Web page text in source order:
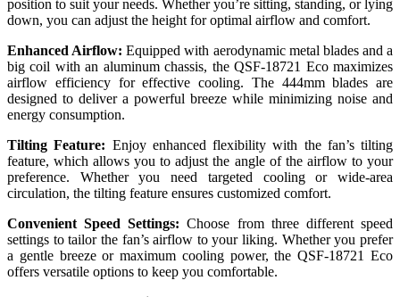
position to suit your needs. Whether you’re sitting, standing, or lying
down, you can adjust the height for optimal airflow and comfort.
Enhanced Airflow: Equipped with aerodynamic metal blades and a
big coil with an aluminum chassis, the QSF-18721 Eco maximizes
airflow efficiency for effective cooling. The 444mm blades are
designed to deliver a powerful breeze while minimizing noise and
energy consumption.
Tilting Feature: Enjoy enhanced flexibility with the fan’s tilting
feature, which allows you to adjust the angle of the airflow to your
preference. Whether you need targeted cooling or wide-area
circulation, the tilting feature ensures customized comfort.
Convenient Speed Settings: Choose from three different speed
settings to tailor the fan’s airflow to your liking. Whether you prefer
a gentle breeze or maximum cooling power, the QSF-18721 Eco
offers versatile options to keep you comfortable.